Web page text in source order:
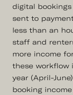
digital
sent to
less than an
staff and
more income
these workflow
year (April-
booking